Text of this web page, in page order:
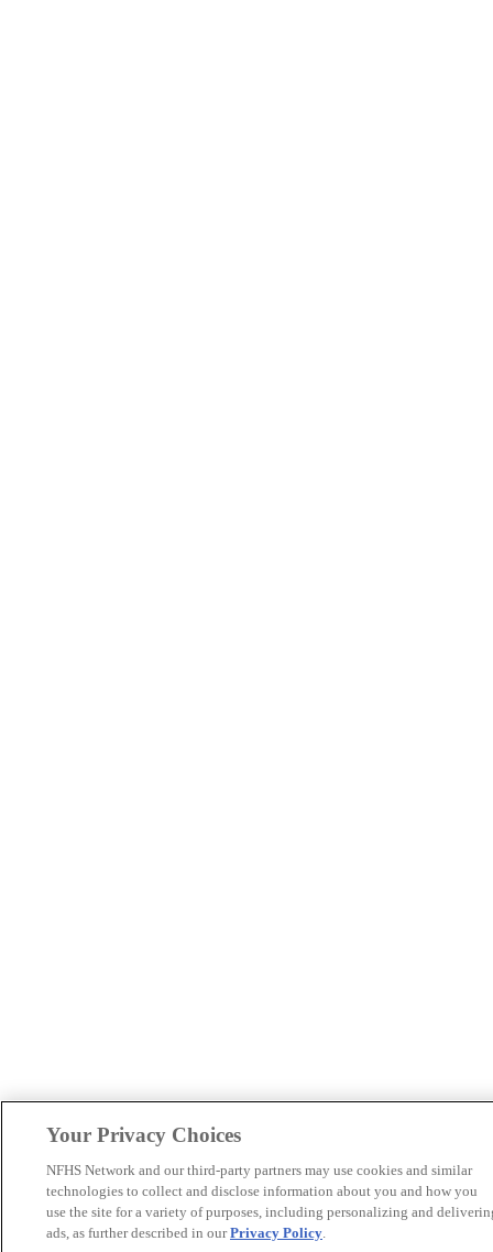
Your Privacy Choices
NFHS Network and our third-party partners may use cookies and similar
technologies to collect and disclose information about you and how you
use the site for a variety of purposes, including personalizing and
ads, as further described in ourPrivacy Policy.